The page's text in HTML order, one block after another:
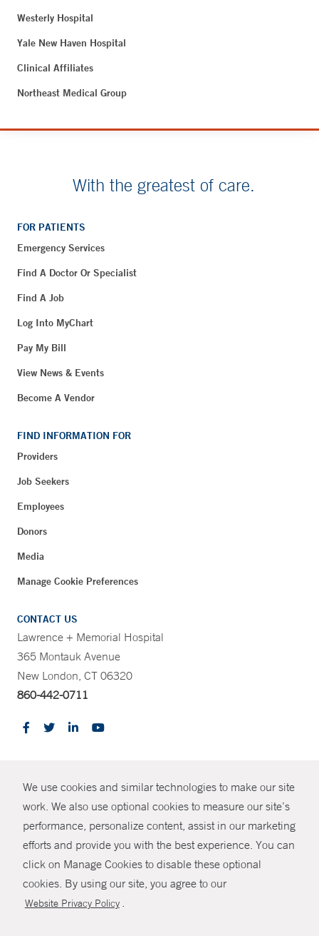
We use cookies and similar technologies to make our site
work. We also use optional cookies to measure our site’s
performance, personalize content, assist in our marketing
efforts and provide you with the best experience. You can
click on Manage Cookies to disable these optional
cookies. By using our site, you agree to our
Website Privacy Policy .
SHARE
Westerly Hospital
Yale New Haven Hospital
Clinical Affiliates
Northeast Medical Group
With the greatest of care.
FOR PATIENTS
Emergency Services
Find A Doctor Or Specialist
Find A Job
Log Into MyChart
Pay My Bill
View News & Events
Become A Vendor
FIND INFORMATION FOR
Providers
Job Seekers
Employees
Donors
Media
Manage Cookie Preferences
CONTACT US
Lawrence + Memorial Hospital
365 Montauk Avenue
New London, CT 06320
860-442-0711
© Copyright 2026 Yale New Haven Health
Policies
Non-Discrimination